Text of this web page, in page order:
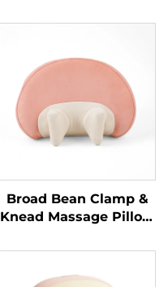
Broad Bean Clamp &
Knead Massage Pillow